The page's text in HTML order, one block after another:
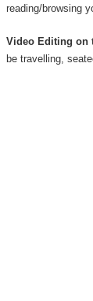
reading/browsing
Video Editing on
be travelling,